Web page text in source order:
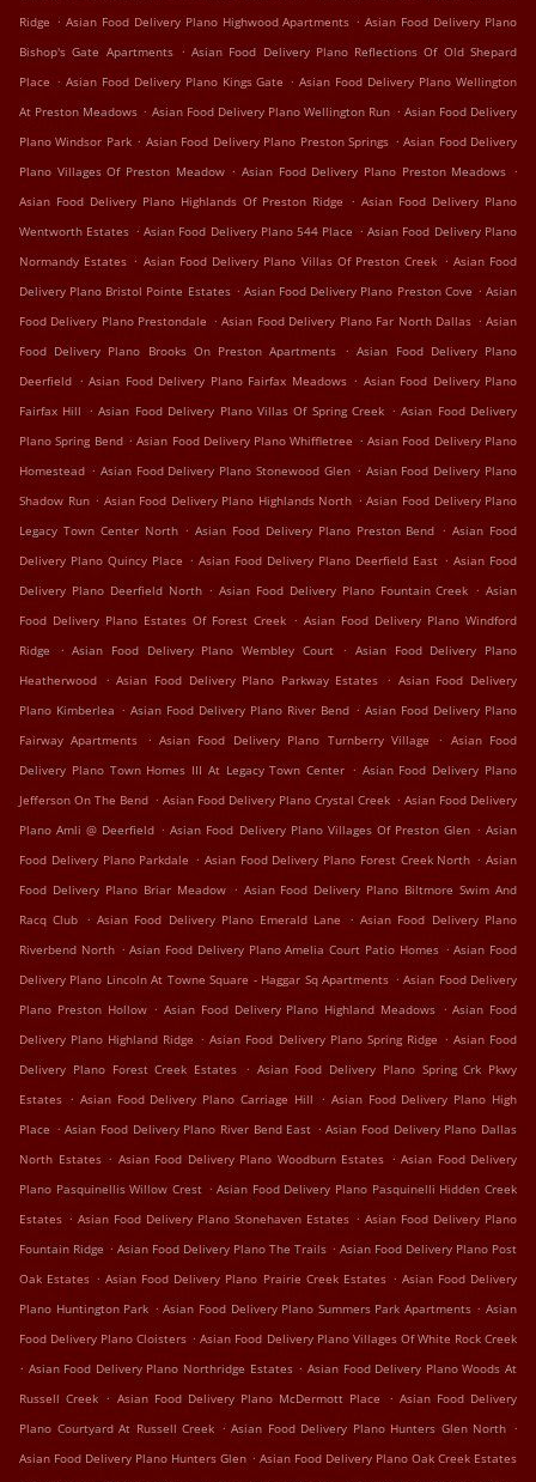
Ridge . Asian Food Delivery Plano Highwood Apartments . Asian Food Delivery Plano
Bishop's Gate Apartments . Asian Food Delivery Plano Reflections Of Old Shepard
Place . Asian Food Delivery Plano Kings Gate . Asian Food Delivery Plano Wellington
At Preston Meadows . Asian Food Delivery Plano Wellington Run . Asian Food Delivery
Plano Windsor Park . Asian Food Delivery Plano Preston Springs . Asian Food Delivery
Plano Villages Of Preston Meadow . Asian Food Delivery Plano Preston Meadows .
Asian Food Delivery Plano Highlands Of Preston Ridge . Asian Food Delivery Plano
Wentworth Estates . Asian Food Delivery Plano 544 Place . Asian Food Delivery Plano
Normandy Estates . Asian Food Delivery Plano Villas Of Preston Creek . Asian Food
Delivery Plano Bristol Pointe Estates . Asian Food Delivery Plano Preston Cove . Asian
Food Delivery Plano Prestondale . Asian Food Delivery Plano Far North Dallas . Asian
Food Delivery Plano Brooks On Preston Apartments . Asian Food Delivery Plano
Deerfield . Asian Food Delivery Plano Fairfax Meadows . Asian Food Delivery Plano
Fairfax Hill . Asian Food Delivery Plano Villas Of Spring Creek . Asian Food Delivery
Plano Spring Bend . Asian Food Delivery Plano Whiffletree . Asian Food Delivery Plano
Homestead . Asian Food Delivery Plano Stonewood Glen . Asian Food Delivery Plano
Shadow Run . Asian Food Delivery Plano Highlands North . Asian Food Delivery Plano
Legacy Town Center North . Asian Food Delivery Plano Preston Bend . Asian Food
Delivery Plano Quincy Place . Asian Food Delivery Plano Deerfield East . Asian Food
Delivery Plano Deerfield North . Asian Food Delivery Plano Fountain Creek . Asian
Food Delivery Plano Estates Of Forest Creek . Asian Food Delivery Plano Windford
Ridge
. Asian Food Delivery Plano Wembley Court . Asian Food Delivery Plano
Heatherwood . Asian Food Delivery Plano Parkway Estates . Asian Food Delivery
Plano Kimberlea . Asian Food Delivery Plano River Bend . Asian Food Delivery Plano
Fairway Apartments
. Asian Food Delivery Plano Turnberry Village . Asian Food
Delivery Plano Town Homes III At Legacy Town Center . Asian Food Delivery Plano
Jefferson On The Bend . Asian Food Delivery Plano Crystal Creek . Asian Food Delivery
Plano Amli @ Deerfield . Asian Food Delivery Plano Villages Of Preston Glen . Asian
Food Delivery Plano Parkdale . Asian Food Delivery Plano Forest Creek North . Asian
Food Delivery Plano Briar Meadow . Asian Food Delivery Plano Biltmore Swim And
Racq Club . Asian Food Delivery Plano Emerald Lane . Asian Food Delivery Plano
Riverbend North . Asian Food Delivery Plano Amelia Court Patio Homes . Asian Food
Delivery Plano Lincoln At Towne Square - Haggar Sq Apartments . Asian Food Delivery
Plano Preston Hollow . Asian Food Delivery Plano Highland Meadows . Asian Food
Delivery Plano Highland Ridge . Asian Food Delivery Plano Spring Ridge . Asian Food
Delivery Plano Forest Creek Estates . Asian Food Delivery Plano Spring Crk Pkwy
Estates . Asian Food Delivery Plano Carriage Hill . Asian Food Delivery Plano High
Place . Asian Food Delivery Plano River Bend East . Asian Food Delivery Plano Dallas
North Estates . Asian Food Delivery Plano Woodburn Estates . Asian Food Delivery
Plano Pasquinellis Willow Crest . Asian Food Delivery Plano Pasquinelli Hidden Creek
Estates . Asian Food Delivery Plano Stonehaven Estates . Asian Food Delivery Plano
Fountain Ridge . Asian Food Delivery Plano The Trails . Asian Food Delivery Plano Post
Oak Estates . Asian Food Delivery Plano Prairie Creek Estates . Asian Food Delivery
Plano Huntington Park . Asian Food Delivery Plano Summers Park Apartments . Asian
Food Delivery Plano Cloisters . Asian Food Delivery Plano Villages Of White Rock Creek
. Asian Food Delivery Plano Northridge Estates . Asian Food Delivery Plano Woods At
Russell Creek . Asian Food Delivery Plano McDermott Place . Asian Food Delivery
Plano Courtyard At Russell Creek . Asian Food Delivery Plano Hunters Glen North .
Asian Food Delivery Plano Hunters Glen . Asian Food Delivery Plano Oak Creek Estates